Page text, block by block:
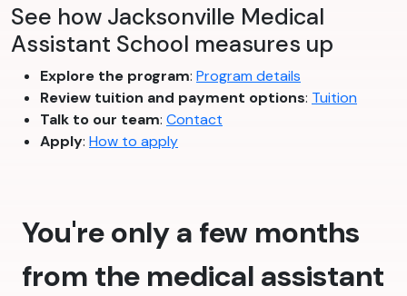
See how Jacksonville Medical
Assistant School measures up
Explore the program: Program details
Review tuition and payment options: Tuition
Talk to our team: Contact
Apply: How to apply
You're only a few months
from the medical assistant